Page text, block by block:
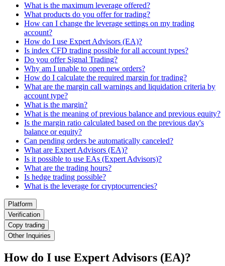
What is the maximum leverage offered?
What products do you offer for trading?
How can I change the leverage settings on my trading
account?
How do I use Expert Advisors (EA)?
Is index CFD trading possible for all account types?
Do you offer Signal Trading?
Why am I unable to open new orders?
How do I calculate the required margin for trading?
What are the margin call warnings and liquidation criteria by
account type?
What is the margin?
What is the meaning of previous balance and previous equity?
Is the margin ratio calculated based on the previous day's
balance or equity?
Can pending orders be automatically canceled?
What are Expert Advisors (EA)?
Is it possible to use EAs (Expert Advisors)?
What are the trading hours?
Is hedge trading possible?
What is the leverage for cryptocurrencies?
Platform
Verification
Copy trading
Other Inquiries
How do I use Expert Advisors (EA)?